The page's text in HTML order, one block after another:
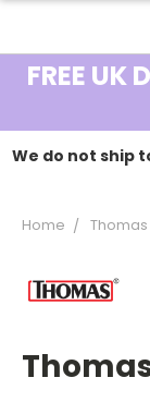
FREE UK
We do not ship
Home Thomas